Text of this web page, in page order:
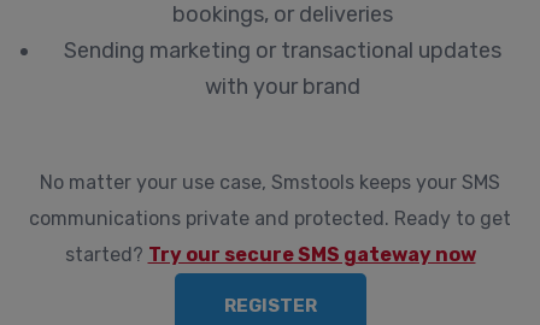
bookings, or deliveries
Sending marketing or transactional updates
with your brand
No matter your use case, Smstools keeps your SMS
communications private and protected. Ready to get
started? Try our secure SMS gateway now
REGISTER